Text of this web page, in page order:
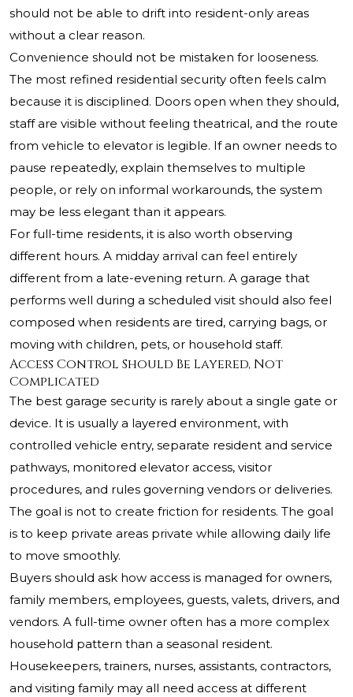
should not be able to drift into resident-only areas
without a clear reason.
Convenience should not be mistaken for looseness.
The most refined residential security often feels calm
because it is disciplined. Doors open when they should,
staff are visible without feeling theatrical, and the route
from vehicle to elevator is legible. If an owner needs to
pause repeatedly, explain themselves to multiple
people, or rely on informal workarounds, the system
may be less elegant than it appears.
For full-time residents, it is also worth observing
different hours. A midday arrival can feel entirely
different from a late-evening return. A garage that
performs well during a scheduled visit should also feel
composed when residents are tired, carrying bags, or
moving with children, pets, or household staff.
Access Control Should Be Layered, Not
Complicated
The best garage security is rarely about a single gate or
device. It is usually a layered environment, with
controlled vehicle entry, separate resident and service
pathways, monitored elevator access, visitor
procedures, and rules governing vendors or deliveries.
The goal is not to create friction for residents. The goal
is to keep private areas private while allowing daily life
to move smoothly.
Buyers should ask how access is managed for owners,
family members, employees, guests, valets, drivers, and
vendors. A full-time owner often has a more complex
household pattern than a seasonal resident.
Housekeepers, trainers, nurses, assistants, contractors,
and visiting family may all need access at different